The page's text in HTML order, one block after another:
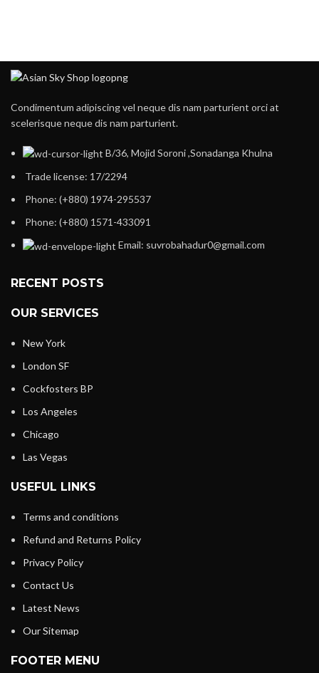
Condimentum adipiscing vel neque dis nam parturient orci at
scelerisque neque dis nam parturient.
B/36, Mojid Soroni ,Sonadanga Khulna
Trade license: 17/2294
Phone: (+880) 1974-295537
Phone: (+880) 1571-433091
Email: suvrobahadur0@gmail.com
RECENT POSTS
OUR SERVICES
New York
London SF
Cockfosters BP
Los Angeles
Chicago
Las Vegas
USEFUL LINKS
Terms and conditions
Refund and Returns Policy
Privacy Policy
Contact Us
Latest News
Our Sitemap
FOOTER MENU